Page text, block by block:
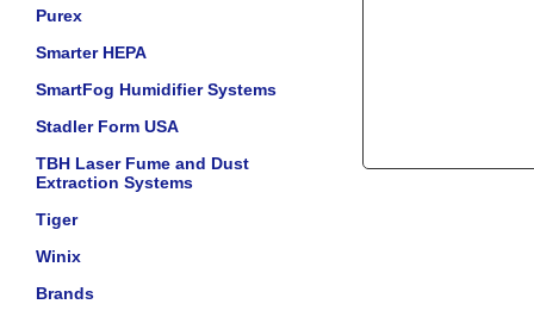
Purex
Smarter HEPA
SmartFog Humidifier Systems
Stadler Form USA
TBH Laser Fume and Dust
Extraction Systems
Tiger
Winix
Brands